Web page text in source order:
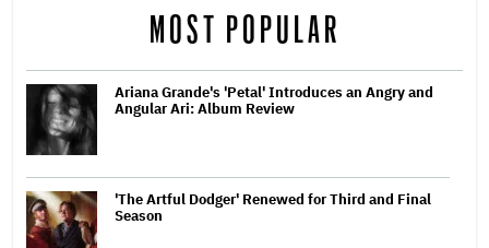
MOST POPULAR
Ariana Grande's 'Petal' Introduces an Angry and
Angular Ari: Album Review
'The Artful Dodger' Renewed for Third and Final
Season